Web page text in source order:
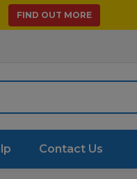
FIND OUT MORE
Contact Us